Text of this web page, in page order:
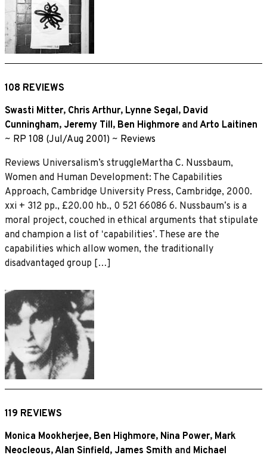
108 REVIEWS
Swasti Mitter, Chris Arthur, Lynne Segal, David
Cunningham, Jeremy Till, Ben Highmore and Arto Laitinen
~ RP 108 (Jul/Aug 2001) ~ Reviews
Reviews Universalism’s struggleMartha C. Nussbaum,
Women and Human Development: The Capabilities
Approach, Cambridge University Press, Cambridge, 2000.
xxi + 312 pp., £20.00 hb., 0 521 66086 6. Nussbaumʼs is a
moral project, couched in ethical arguments that stipulate
and champion a list of ʻcapabilitiesʼ. These are the
capabilities which allow women, the traditionally
disadvantaged group […]
119 REVIEWS
Monica Mookherjee, Ben Highmore, Nina Power, Mark
Neocleous,Alan Sinfield, James Smith and Michael